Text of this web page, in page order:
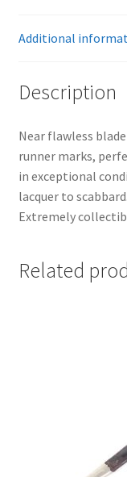
Additional
Description
Near flawless
runner marks,
in exceptional
lacquer to
Extremely
Related